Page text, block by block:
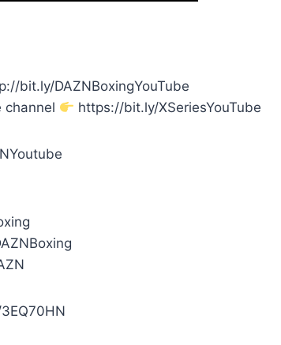
bit.ly/DAZNBoxingYouTube
channel
https://bit.ly/XSeriesYouTube